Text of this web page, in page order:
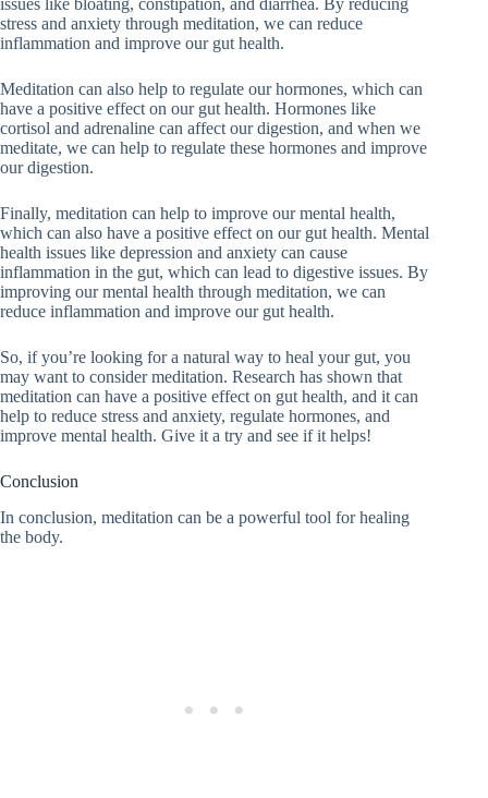
issues like bloating, constipation, and diarrhea. By reducing
stress and anxiety through meditation, we can reduce
inflammation and improve our gut health.
Meditation can also help to regulate our hormones, which can
have a positive effect on our gut health. Hormones like
cortisol and adrenaline can affect our digestion, and when we
meditate, we can help to regulate these hormones and improve
our digestion.
Finally, meditation can help to improve our mental health,
which can also have a positive effect on our gut health. Mental
health issues like depression and anxiety can cause
inflammation in the gut, which can lead to digestive issues. By
improving our mental health through meditation, we can
reduce inflammation and improve our gut health.
So, if you’re looking for a natural way to heal your gut, you
may want to consider meditation. Research has shown that
meditation can have a positive effect on gut health, and it can
help to reduce stress and anxiety, regulate hormones, and
improve mental health. Give it a try and see if it helps!
Conclusion
In conclusion, meditation can be a powerful tool for healing
the body.